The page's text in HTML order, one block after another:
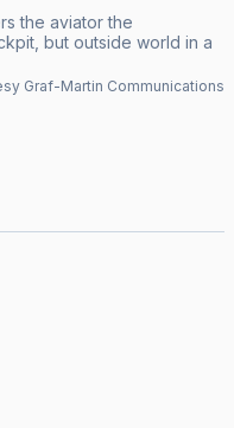
the aviator the
but outside world in a
Graf-Martin Communications